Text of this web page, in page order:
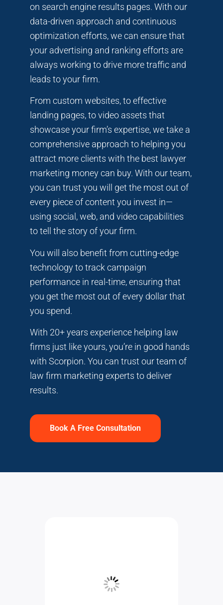
on search engine results pages. With our
data-driven approach and continuous
optimization efforts, we can ensure that
your advertising and ranking efforts are
always working to drive more traffic and
leads to your firm.
From custom websites, to effective
landing pages, to video assets that
showcase your firm’s expertise, we take a
comprehensive approach to helping you
attract more clients with the best lawyer
marketing money can buy. With our team,
you can trust you will get the most out of
every piece of content you invest in—
using social, web, and video capabilities
to tell the story of your firm.
You will also benefit from cutting-edge
technology to track campaign
performance in real-time, ensuring that
you get the most out of every dollar that
you spend.
With 20+ years experience helping law
firms just like yours, you’re in good hands
with Scorpion. You can trust our team of
law firm marketing experts to deliver
results.
Book A Free Consultation